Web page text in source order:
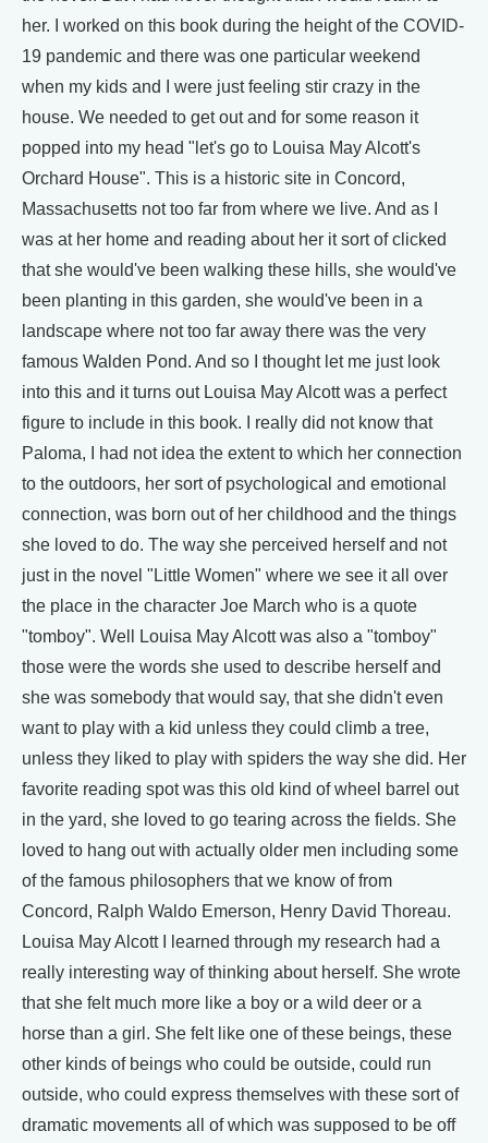
her. I worked on this book during the height of the COVID-
19 pandemic and there was one particular weekend
when my kids and I were just feeling stir crazy in the
house. We needed to get out and for some reason it
popped into my head "let's go to Louisa May Alcott's
Orchard House". This is a historic site in Concord,
Massachusetts not too far from where we live. And as I
was at her home and reading about her it sort of clicked
that she would've been walking these hills, she would've
been planting in this garden, she would've been in a
landscape where not too far away there was the very
famous Walden Pond. And so I thought let me just look
into this and it turns out Louisa May Alcott was a perfect
figure to include in this book. I really did not know that
Paloma, I had not idea the extent to which her connection
to the outdoors, her sort of psychological and emotional
connection, was born out of her childhood and the things
she loved to do. The way she perceived herself and not
just in the novel "Little Women" where we see it all over
the place in the character Joe March who is a quote
"tomboy". Well Louisa May Alcott was also a "tomboy"
those were the words she used to describe herself and
she was somebody that would say, that she didn't even
want to play with a kid unless they could climb a tree,
unless they liked to play with spiders the way she did. Her
favorite reading spot was this old kind of wheel barrel out
in the yard, she loved to go tearing across the fields. She
loved to hang out with actually older men including some
of the famous philosophers that we know of from
Concord, Ralph Waldo Emerson, Henry David Thoreau.
Louisa May Alcott I learned through my research had a
really interesting way of thinking about herself. She wrote
that she felt much more like a boy or a wild deer or a
horse than a girl. She felt like one of these beings, these
other kinds of beings who could be outside, could run
outside, who could express themselves with these sort of
dramatic movements all of which was supposed to be off